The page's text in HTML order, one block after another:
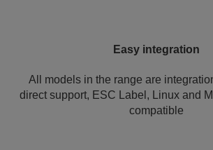
Easy integration
All models in the range are
direct support, ESC Label, Linux and
compatible